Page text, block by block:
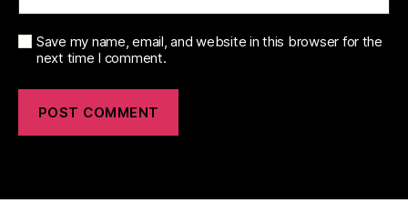
Save my name, email, and website in this browser for the
next time I comment.